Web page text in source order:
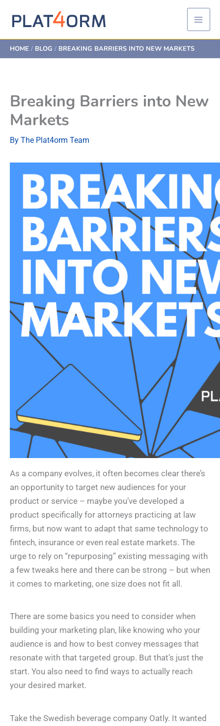
HOME BLOG BREAKING BARRIERS INTO NEW MARKETS
Breaking Barriers into New
Markets
By The Plat4orm Team
As a company evolves, it often becomes clear there’s
an opportunity to target new audiences for your
product or service – maybe you’ve developed a
product specifically for attorneys practicing at law
firms, but now want to adapt that same technology to
fintech, insurance or even real estate markets. The
urge to rely on “repurposing” existing messaging with
a few tweaks here and there can be strong – but when
it comes to marketing, one size does not fit all.
There are some basics you need to consider when
building your marketing plan, like knowing who your
audience is and how to best convey messages that
resonate with that targeted group. But that’s just the
start. You also need to find ways to actually reach
your desired market.
Take the Swedish beverage company Oatly. It wanted